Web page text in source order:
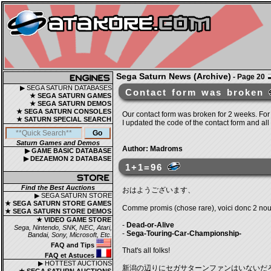
▶ SEGA SATURN DATABASES
★ SEGA SATURN GAMES
★ SEGA SATURN DEMOS
★ SEGA SATURN CONSOLES
★ SATURN SPECIAL SEARCH
Saturn Games and Demos
▶ GAME BASIC DATABASE
▶ DEZAEMON 2 DATABASE
Find the Best Auctions
▶ SEGA SATURN STORE
★ SEGA SATURN STORE GAMES
★ SEGA SATURN STORE DEMOS
★ VIDEO GAME STORE
Sega, Nintendo, SNK, NEC, Atari,
Bandai, Sony, Microsoft, Etc.
FAQ and Tips
FAQ et Astuces
▶ HOTTEST AUCTIONS
Sega Saturn News (Archive) - Page 20
Contact form was broken
Our contact form was broken for 2 weeks.
I updated the code of the contact form and
Author: Madroms
1+1=96
おはようございます、
Comme promis (chose rare), voici donc 2
- Dead-or-Alive
- Sega-Touring-Car-Championship-
That's all folks!
新潟の辺りにセガサターンファンはいない